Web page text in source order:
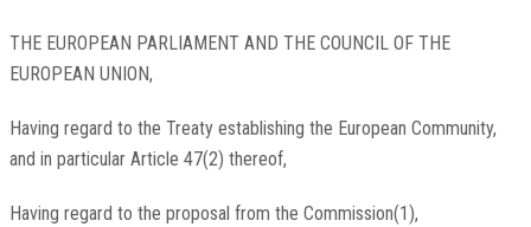
THE EUROPEAN PARLIAMENT AND THE COUNCIL OF THE
EUROPEAN UNION,
Having regard to the Treaty establishing the European Community,
and in particular Article 47(2) thereof,
Having regard to the proposal from the Commission(1),